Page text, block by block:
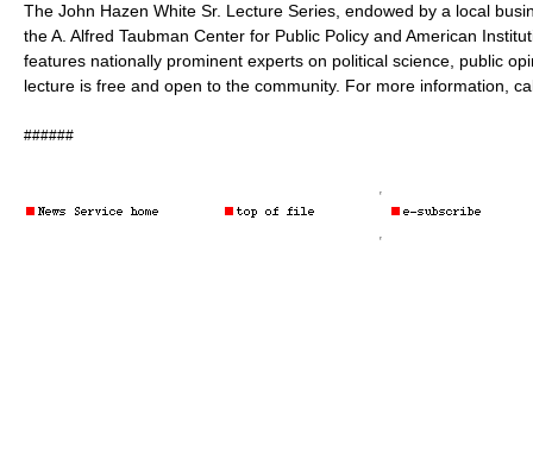
The John Hazen White Sr. Lecture Series, endowed by a local
the A. Alfred Taubman Center for Public Policy and American
features nationally prominent experts on political science, public
lecture is free and open to the community. For more information,
######